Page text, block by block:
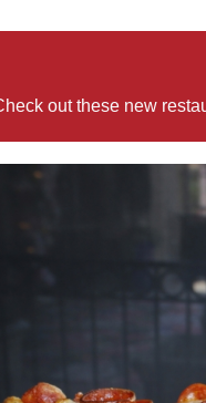
out these new